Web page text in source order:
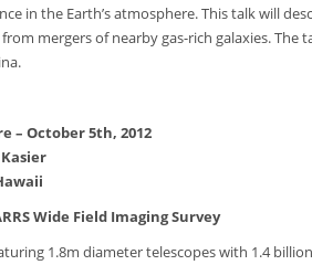
in the Earth’s atmosphere. This talk will
mergers of nearby gas-rich galaxies. The
– October 5th, 2012
Wide Field Imaging Survey
1.8m diameter telescopes with 1.4